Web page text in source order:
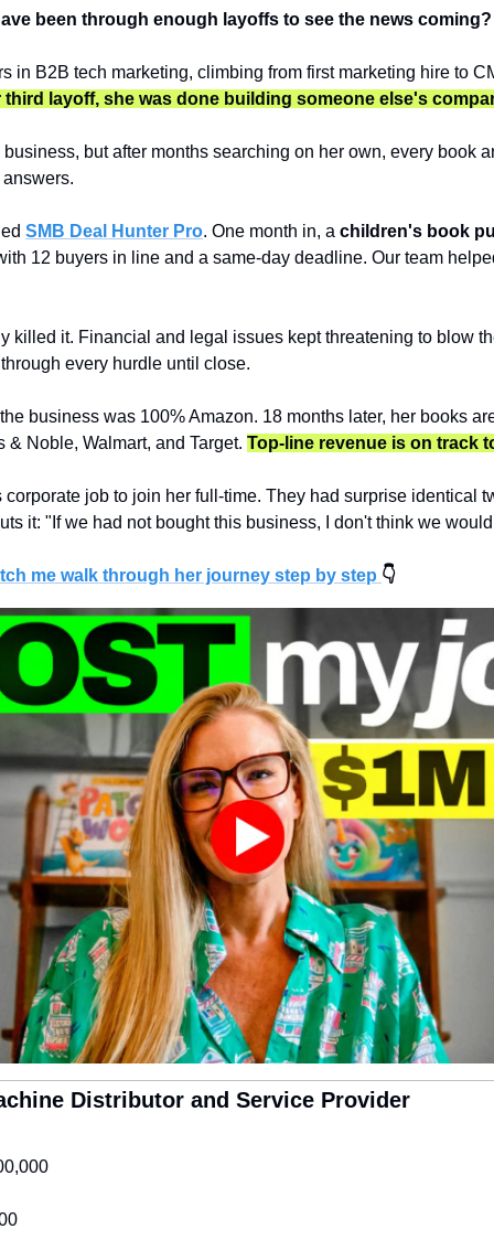
been through enough layoffs to see the news coming?
in B2B tech marketing, climbing from first marketing hire to
third layoff, she was done building someone else's
but after months searching on her own, every book
SMB Deal Hunter Pro. One month in, a children's book
12 buyers in line and a same-day deadline. Our team
killed it. Financial and legal issues kept threatening to blow
every hurdle until close.
business was 100% Amazon. 18 months later, her books
Noble, Walmart, and Target. Top-line revenue is on track
job to join her full-time. They had surprise identical
it: "If we had not bought this business, I don't think we
me walk through her journey step by step 👇
Distributor and Service Provider